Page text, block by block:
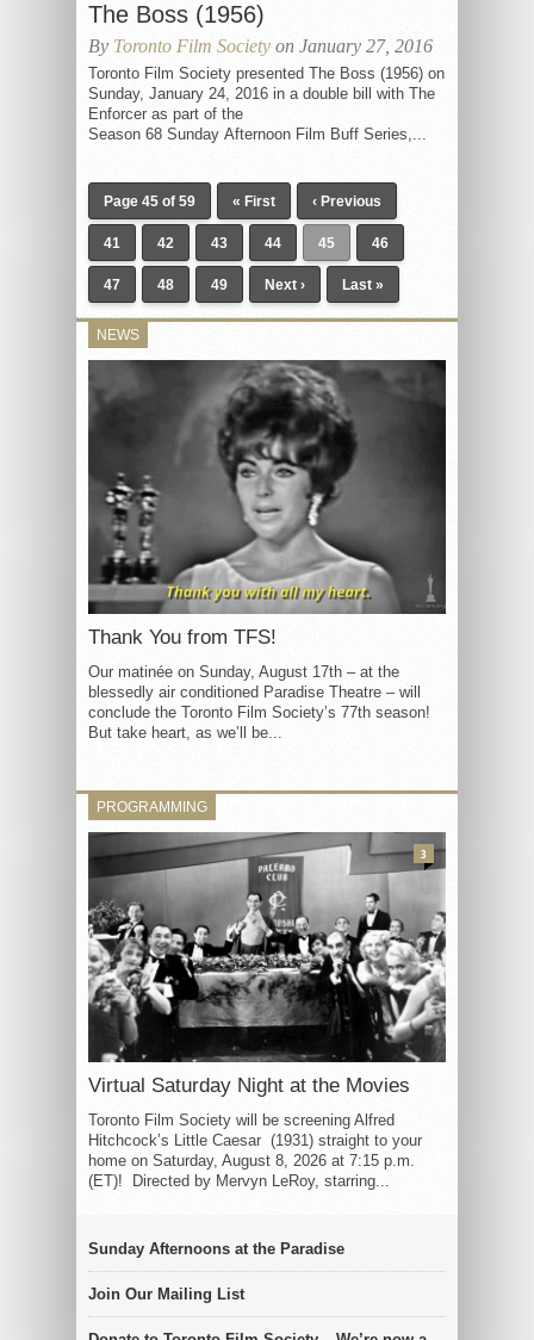
The Boss (1956)
By Toronto Film Society on January 27, 2016
Toronto Film Society presented The Boss (1956) on
Sunday, January 24, 2016 in a double bill with The
Enforcer as part of the
Season 68 Sunday Afternoon Film Buff Series,...
Page 45 of 59 « First ‹ Previous
41 42 43 44 45 46
47 48 49 Next › Last »
NEWS
Thank You from TFS!
Our matinée on Sunday, August 17th – at the
blessedly air conditioned Paradise Theatre – will
conclude the Toronto Film Society’s 77th season!
But take heart, as we’ll be...
PROGRAMMING
Virtual Saturday Night at the Movies
Toronto Film Society will be screening Alfred
Hitchcock’s Little Caesar (1931) straight to your
home on Saturday, August 8, 2026 at 7:15 p.m.
(ET)! Directed by Mervyn LeRoy, starring...
3
Sunday Afternoons at the Paradise
Join Our Mailing List